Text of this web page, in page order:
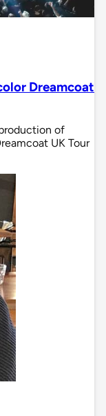
Dreamcoat
of
UK Tour